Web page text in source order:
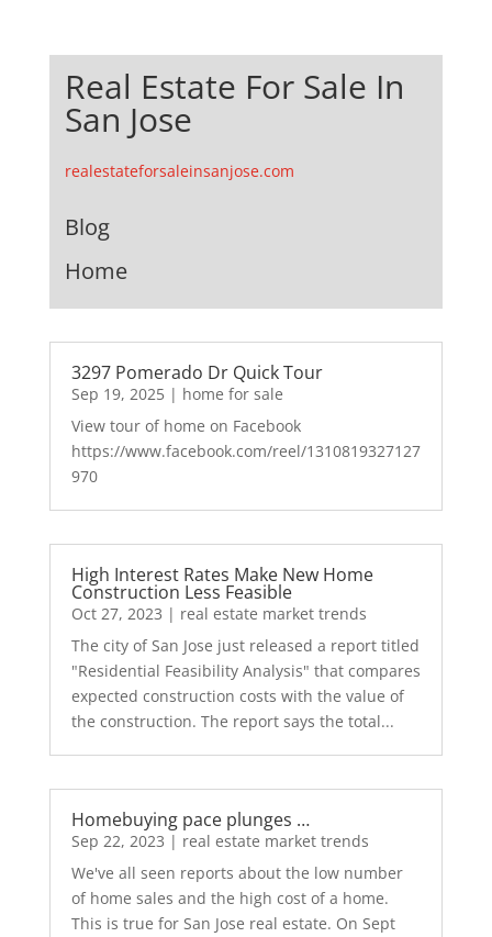
Real Estate For Sale In
San Jose
realestateforsaleinsanjose.com
Blog
Home
3297 Pomerado Dr Quick Tour
Sep 19, 2025| home for sale
View tour of home on Facebook
https://www.facebook.com/reel/1310819327127
970
High Interest Rates Make New Home
Construction Less Feasible
Oct 27, 2023 | real estate market trends
The city of San Jose just released a report titled
"Residential Feasibility Analysis" that compares
expected construction costs with the value of
the construction. The report says the total...
Homebuying pace plunges …
Sep 22, 2023 | real estate market trends
We've all seen reports about the low number
of home sales and the high cost of a home.
This is true for San Jose real estate. On Sept